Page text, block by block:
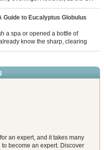
can sometimes leave us
and struggling to drift off to
builds up indoors, turning to
Guide to Eucalyptus Globulus
a spa or opened a bottle of
know the sharp, clearing
This oil is the powerhouse of the
feel like you can […]
an expert, and it takes many
become an expert. Discover